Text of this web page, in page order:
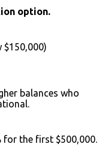
option.
$150,000)
balances who
for the first $500,000.